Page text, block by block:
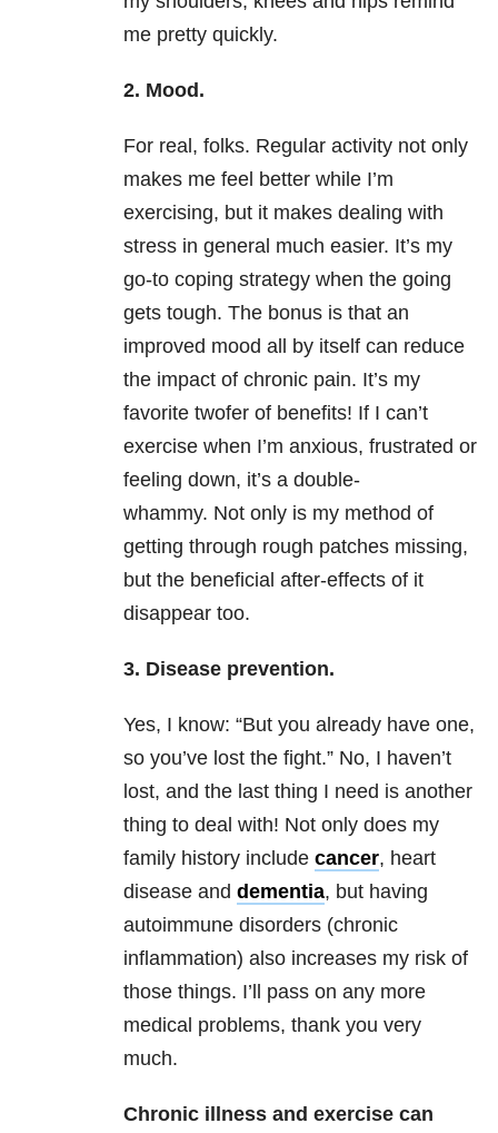
me pretty quickly.
2. Mood.
For real, folks. Regular activity not only
makes me feel better while I’m
exercising, but it makes dealing with
stress in general much easier. It’s my
go-to coping strategy when the going
gets tough. The bonus is that an
improved mood all by itself can reduce
the impact of chronic pain. It’s my
favorite twofer of benefits! If I can’t
exercise when I’m anxious, frustrated or
feeling down, it’s a double-
whammy. Not only is my method of
getting through rough patches missing,
but the beneficial after-effects of it
disappear too.
3. Disease prevention.
Yes, I know: “But you already have one,
so you’ve lost the fight.” No, I haven’t
lost, and the last thing I need is another
thing to deal with! Not only does my
family history include cancer, heart
disease and dementia, but having
autoimmune disorders (chronic
inflammation) also increases my risk of
those things. I’ll pass on any more
medical problems, thank you very
much.
Chronic illness and exercise can